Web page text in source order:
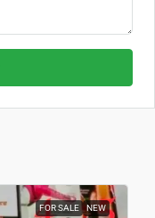
FOR SALE NEW